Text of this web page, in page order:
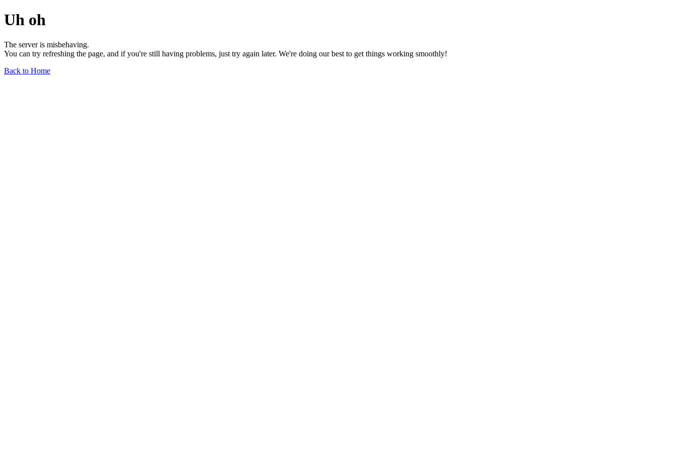
Uh oh
The server is misbehaving.
You can try refreshing the page, and if you're still having problems, just try again later. We're doing our best to get things working smoothly!
Back to Home